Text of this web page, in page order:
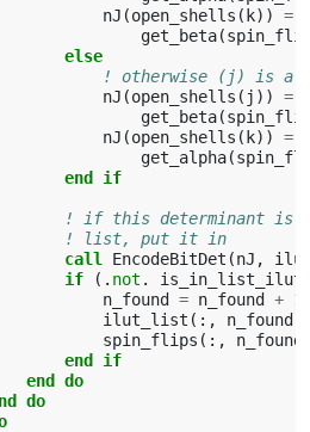
nJ (open_shells (k)) =
get_beta(
else
! otherwise (j) is
nJ (open_shells ( j )) =
get_beta(
nJ (open_shells (k)) =
get_alpha(
end if
! if this determinant is
! list, put it in
call EncodeBitDet (nJ ,
if
(. not . is_in_list_ilut
n_found = n_found + 1
ilut_list (:, n_found
spin_flips (:, n_found
end if
end do
do